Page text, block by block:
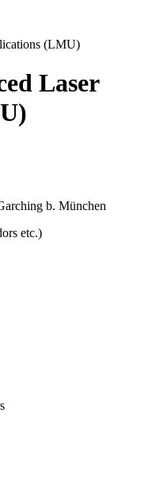
(LMU)
Laser
b. München
etc.)